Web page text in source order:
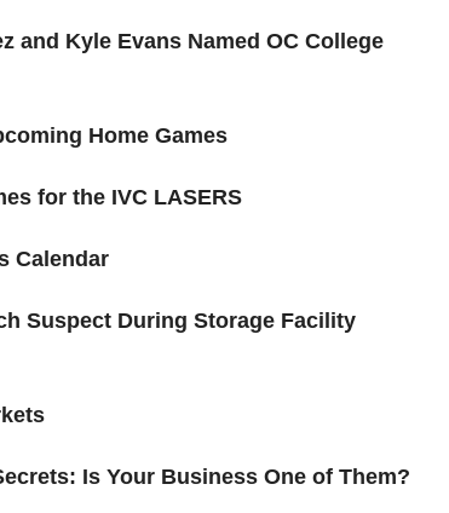
and Kyle Evans Named OC College
Home Games
for the IVC LASERS
Calendar
Suspect During Storage Facility
Is Your Business One of Them?